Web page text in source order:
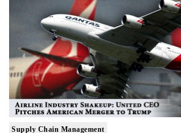
Supply Chain Management